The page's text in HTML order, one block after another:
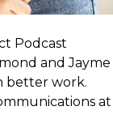
Podcast
and Jayme
better work.
at